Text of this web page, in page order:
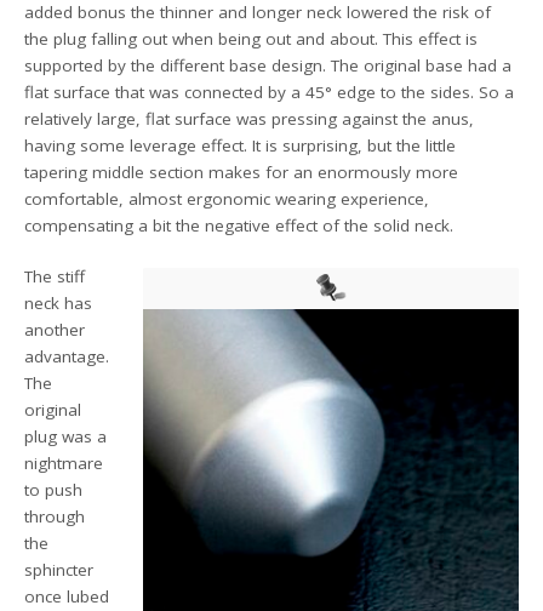
added bonus the thinner and longer neck lowered the risk of
the plug falling out when being out and about. This effect is
supported by the different base design. The original base had a
flat surface that was connected by a 45° edge to the sides. So a
relatively large, flat surface was pressing against the anus,
having some leverage effect. It is surprising, but the little
tapering middle section makes for an enormously more
comfortable, almost ergonomic wearing experience,
compensating a bit the negative effect of the solid neck.
The stiff
neck has
another
advantage.
The
original
plug was a
nightmare
to push
through
the
sphincter
once lubed